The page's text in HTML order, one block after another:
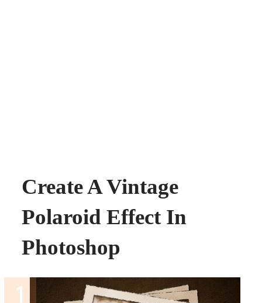
Create A Vintage
Polaroid Effect In
Photoshop